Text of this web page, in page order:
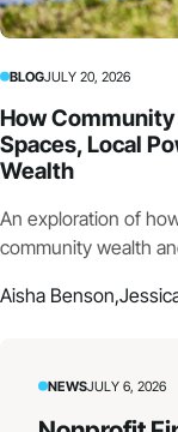
BLOGJULY 20, 2026
How
Spaces, Local
Wealth
An exploration of
community wealth
Aisha Benson,
NEWSJULY 6, 2026